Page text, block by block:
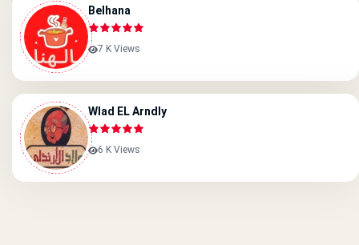
Belhana
7 K Views
Wlad EL Arndly
6 K Views